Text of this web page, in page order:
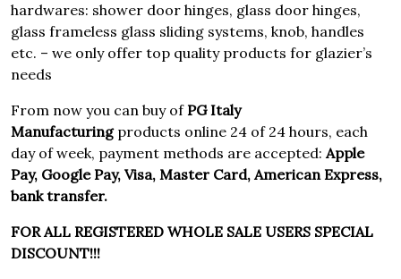
hardwares: shower door hinges, glass door hinges,
glass frameless glass sliding systems, knob, handles
etc. – we only offer top quality products for glazier’s
needs
From now you can buy ofPG Italy
Manufacturingproducts online 24 of 24 hours, each
day of week, payment methods are accepted:Apple
Pay, Google Pay, Visa, Master Card, American Express,
bank transfer.
FOR ALL REGISTERED WHOLE SALE USERS SPECIAL
DISCOUNT!!!